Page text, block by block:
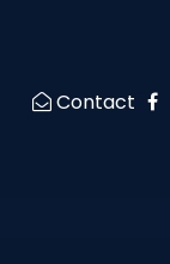
Contact